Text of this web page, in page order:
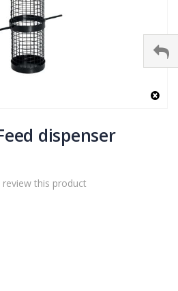
dispenser
this product